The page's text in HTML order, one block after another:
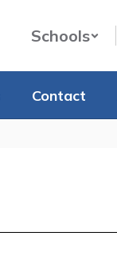
Schools
Contact